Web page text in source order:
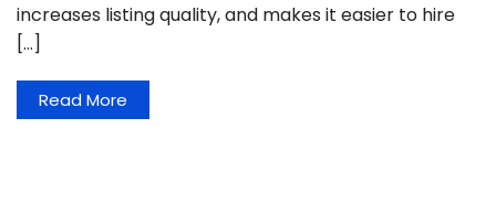
increases listing quality, and makes it easier to hire
[…]
Read More